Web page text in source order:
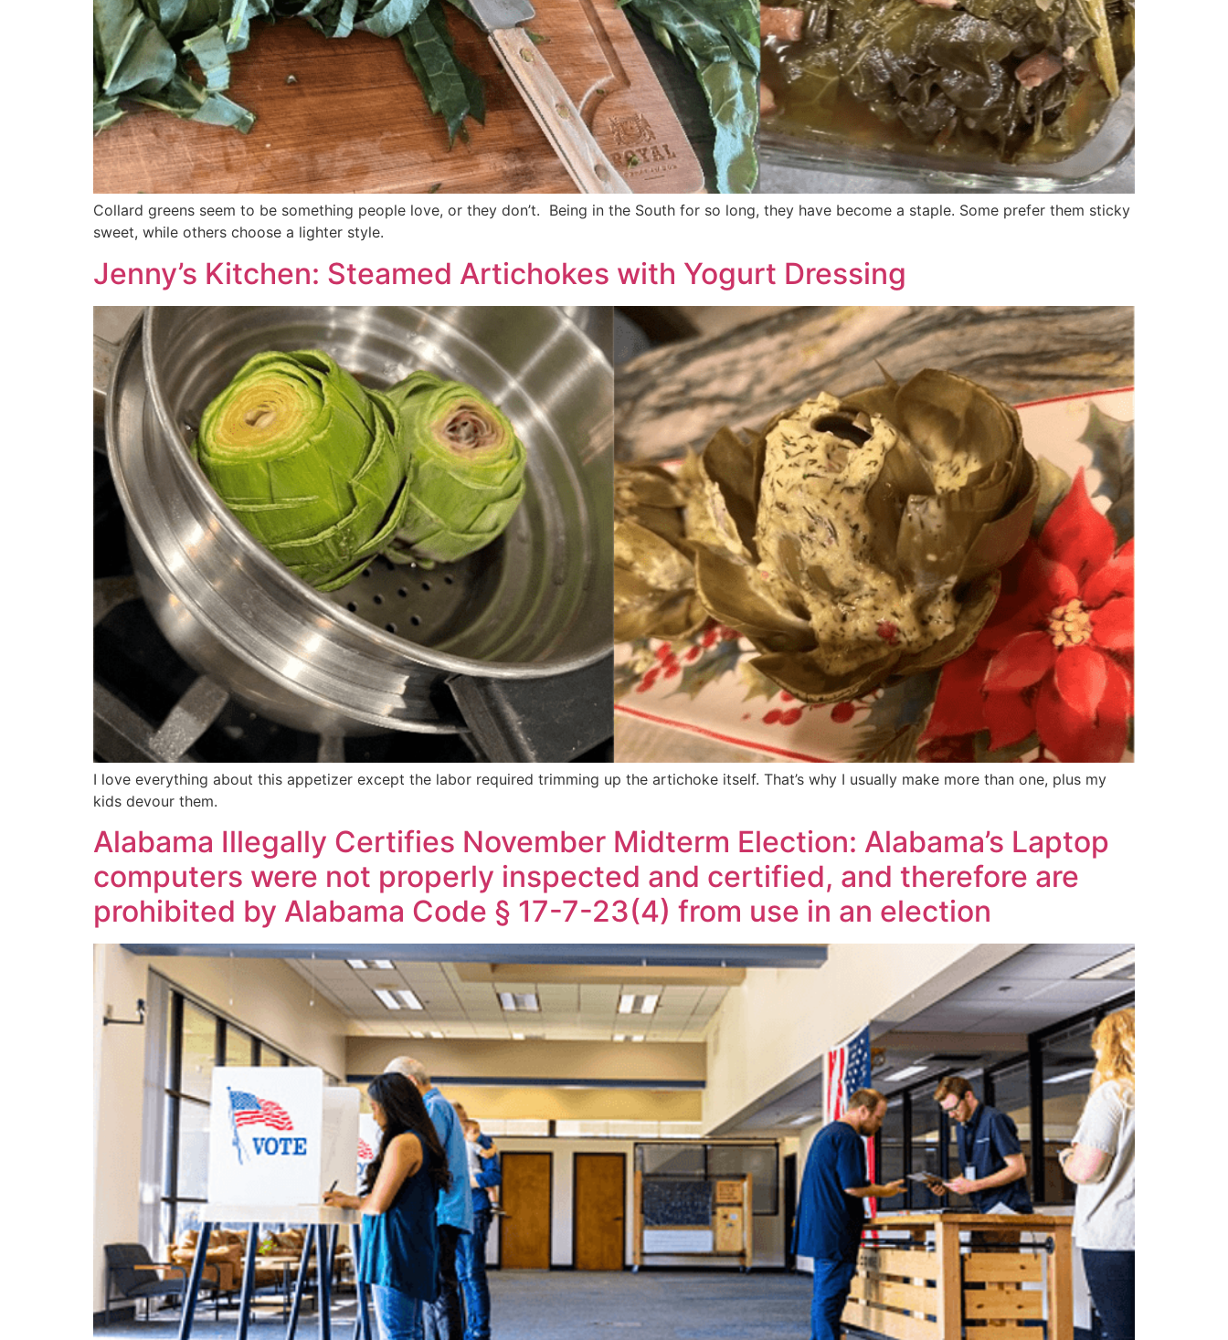
Collard greens seem to be something people love, or they don’t. Being in the South for so long, they have become a staple. Some prefer them sticky
sweet, while others choose a lighter style.
Jenny’s Kitchen: Steamed Artichokes with Yogurt Dressing
I love everything about this appetizer except the labor required trimming up the artichoke itself. That’s why I usually make more than one, plus my
kids devour them.
Alabama Illegally Certifies November Midterm Election: Alabama’s Laptop
computers were not properly inspected and certified, and therefore are
prohibited by Alabama Code § 17-7-23(4) from use in an election